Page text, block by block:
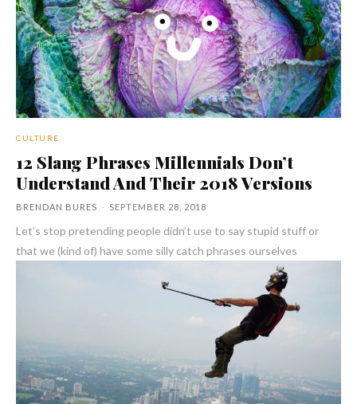
CULTURE
12 Slang Phrases Millennials Don’t
Understand And Their 2018 Versions
BRENDAN BURES - SEPTEMBER 28, 2018
Let’s stop pretending people didn’t use to say stupid stuff or
that we (kind of) have some silly catch phrases ourselves